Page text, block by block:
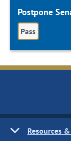
Postpone
Pass
Resources